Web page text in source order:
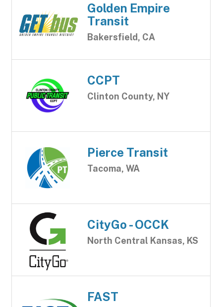
Golden Empire
Transit
Bakersfield, CA
CCPT
Clinton County, NY
Pierce Transit
Tacoma, WA
CityGo - OCCK
North Central Kansas, KS
FAST